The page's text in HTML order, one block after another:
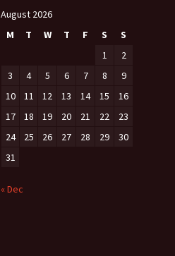
August 2026
M
T W T F S
S
1
2
3
4 5 6 7 8
9
10
11 12 13 14 15
16
17
18 19 20 21 22
23
24
25 26 27 28 29
30
31
« Dec